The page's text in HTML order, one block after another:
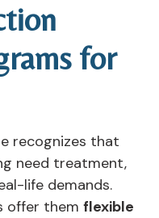
for
recognizes that
need treatment,
life demands.
offer them flexible